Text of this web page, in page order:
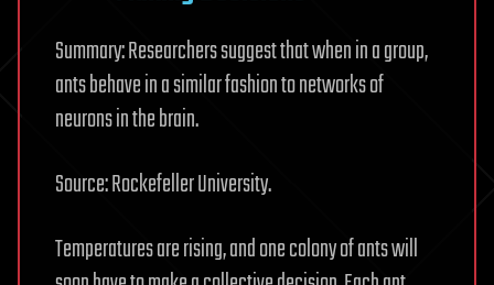
Summary: Researchers suggest that when in a group,
ants behave in a similar fashion to networks of
neurons in the brain.
Source: Rockefeller University.
Temperatures are rising, and one colony of ants will